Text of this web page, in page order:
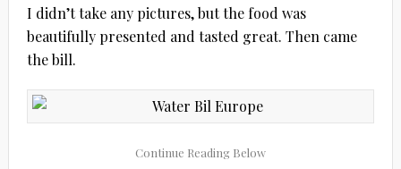
I didn’t take any pictures, but the food was
beautifully presented and tasted great. Then came
the bill.